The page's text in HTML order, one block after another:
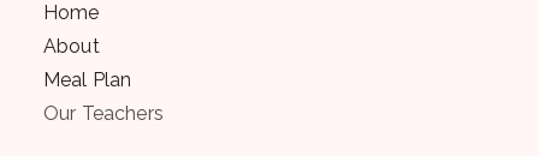
Home
About
Meal Plan
Our Teachers